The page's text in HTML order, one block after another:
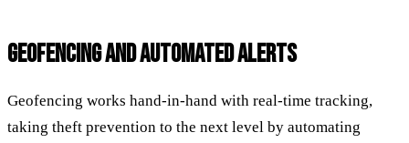
GEOFENCING AND AUTOMATED ALERTS
Geofencing works hand-in-hand with real-time tracking,
taking theft prevention to the next level by automating